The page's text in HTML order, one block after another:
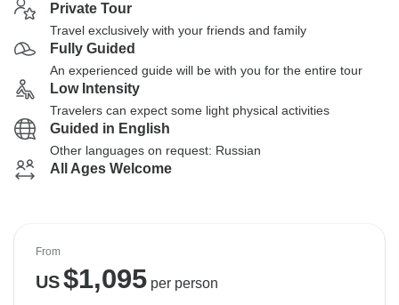
Private Tour
Travel exclusively with your friends and family
Fully Guided
An experienced guide will be with you for the entire tour
Low Intensity
Travelers can expect some light physical activities
Guided in English
Other languages on request: Russian
All Ages Welcome
From
US$1,095per person